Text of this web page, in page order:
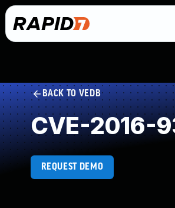
BACK TO VEDB
CVE-2016-
REQUEST DEMO